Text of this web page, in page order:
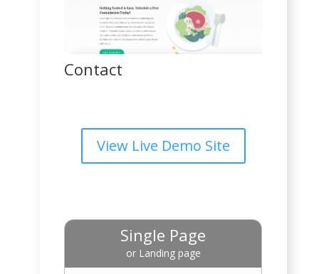
Contact
View Live Demo Site
Single Page
or Landing page